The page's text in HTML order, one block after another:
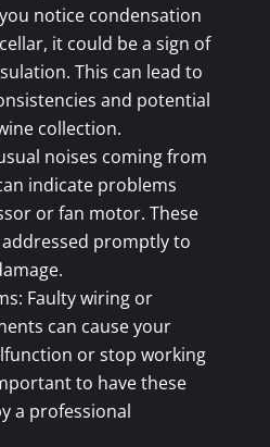
notice condensation
it could be a sign of
This can lead to
and potential
collection.
noises coming from
indicate problems
or fan motor. These
promptly to
Faulty wiring or
can cause your
or stop working
to have these
a professional